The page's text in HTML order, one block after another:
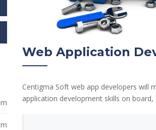
Web Application
Centigma Soft web app developers will
application development skills on